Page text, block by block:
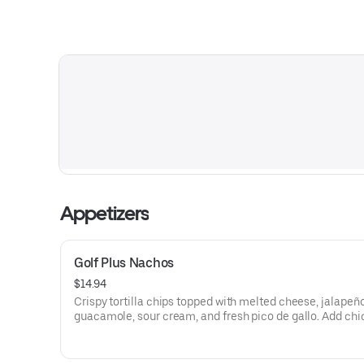
Appetizers
Golf Plus Nachos
$14.94
Crispy tortilla chips topped with melted cheese,
guacamole, sour cream, and fresh pico de gallo. Add